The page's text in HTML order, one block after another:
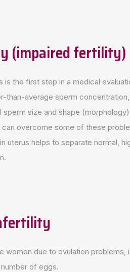
(impaired fertility)
is the first step in a medical
than-average sperm
size and shape
can overcome some of these
uterus helps to separate normal,
women due to ovulation problems,
of eggs.